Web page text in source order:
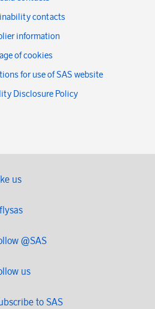
contacts
information
of cookies
for use of SAS website
Disclosure Policy
us
@SAS
us
to SAS